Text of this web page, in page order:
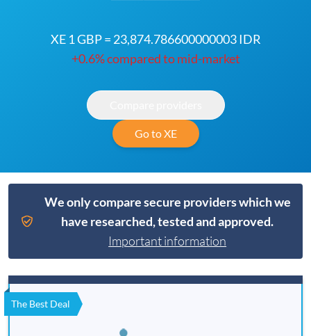
XE 1 GBP = 23,874.786600000003 IDR
+0.6% compared to mid-market
Go to XE
We only compare secure providers which we
have researched, tested and approved.
Important information
The Best Deal